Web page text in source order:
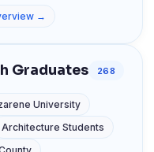
→
Graduates 268
University
Architecture Students